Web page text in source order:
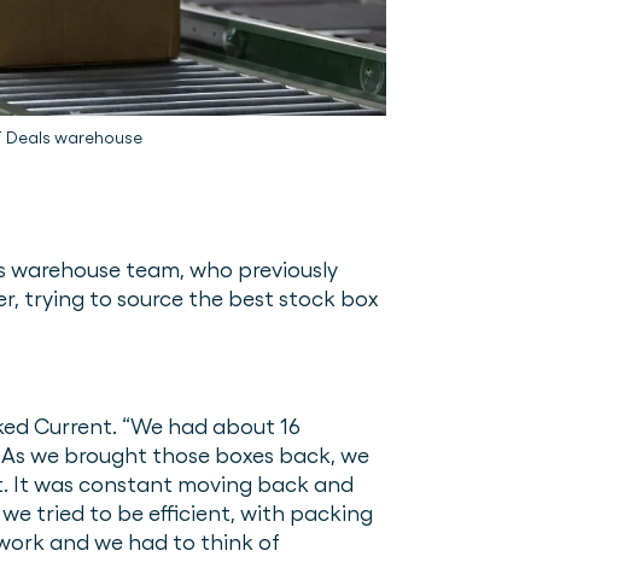
Deals warehouse
team, who previously
trying to source the best stock box
Current. “We had about 16
we brought those boxes back, we
It was constant moving back and
tried to be efficient, with packing
and we had to think of